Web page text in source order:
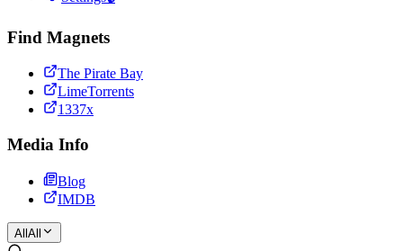
Find Magnets
The Pirate Bay
LimeTorrents
1337x
Media Info
Blog
IMDB
All All